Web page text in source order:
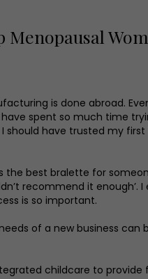
is done abroad.
spent so much time
have trusted my first
the best bralette for
recommend it enough’.
is so important.
of a new business can
childcare to